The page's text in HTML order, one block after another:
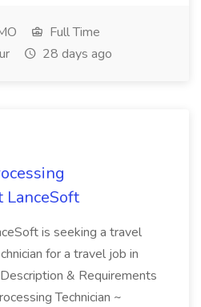
Full Time
28 days ago
LanceSoft
is seeking a travel
for a travel job in
& Requirements
Technician ~